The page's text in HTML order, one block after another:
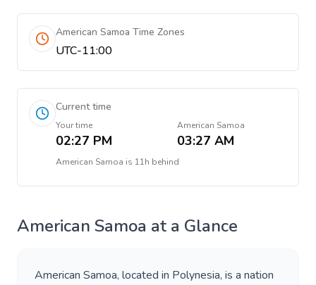
American Samoa Time Zones
UTC-11:00
Current time
Your time
02:27 PM
American Samoa
03:27 AM
American Samoa is 11h behind
American Samoa at a Glance
American Samoa, located in Polynesia, is a nation